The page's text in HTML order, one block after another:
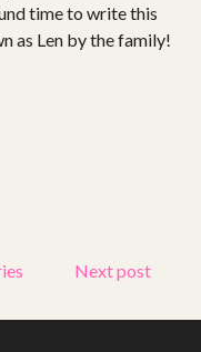
time to write this
as Len by the family!
Next post